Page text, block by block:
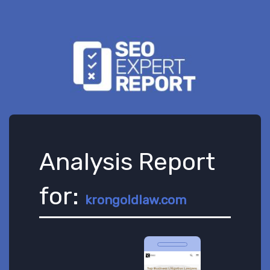
Analysis Report
for: krongoldlaw.com